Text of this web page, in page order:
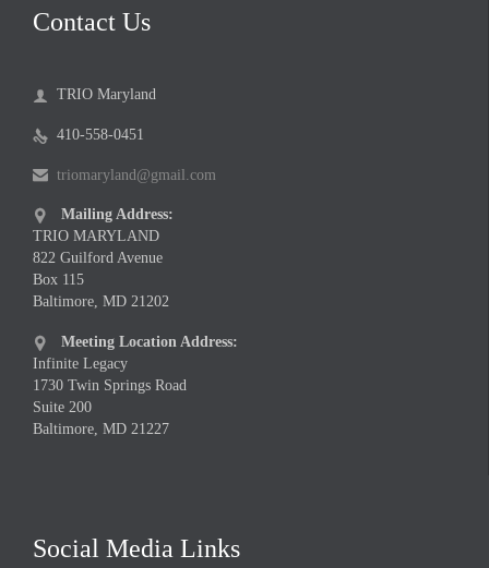
Contact Us
 TRIO Maryland
 410-558-0451
 triomaryland@gmail.com

Mailing Address:
TRIO MARYLAND
822 Guilford Avenue
Box 115
Baltimore, MD 21202

Meeting Location Address:
Infinite Legacy
1730 Twin Springs Road
Suite 200
Baltimore, MD 21227
Social Media Links